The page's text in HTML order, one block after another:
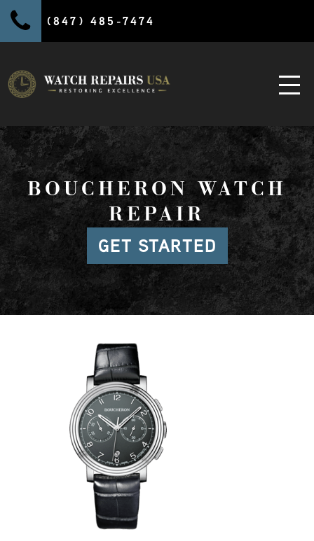
(847) 485-7474
BOUCHERON WATCH
REPAIR
GET STARTED